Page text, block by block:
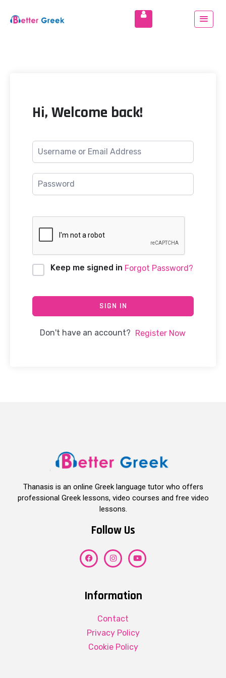
Hi, Welcome back!
Keep me signed in Forgot Password?
SIGN IN
Don't have an account? Register Now
Thanasis is an online Greek language tutor who offers
professional Greek lessons, video courses and free video
lessons.
Follow Us
Information
Contact
Privacy Policy
Cookie Policy